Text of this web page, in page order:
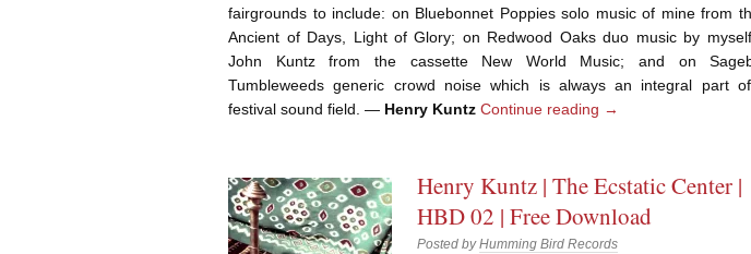
fairgrounds to include: on Bluebonnet Poppies solo music of mine from
Ancient of Days, Light of Glory; on Redwood Oaks duo music by
John Kuntz from the cassette New World Music; and on
Tumbleweeds generic crowd noise which is always an integral part
festival sound field. — Henry Kuntz Continue reading →
Henry Kuntz | The Ecstatic Center |
HBD 02 | Free Download
Posted byHumming Bird Records